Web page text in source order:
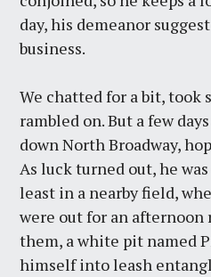
day, his demeanor
business.
We chatted for a bit, took
rambled on. But a few
down North Broadway,
As luck turned out, he
least in a nearby field,
were out for an afternoon
them, a white pit named
himself into leash